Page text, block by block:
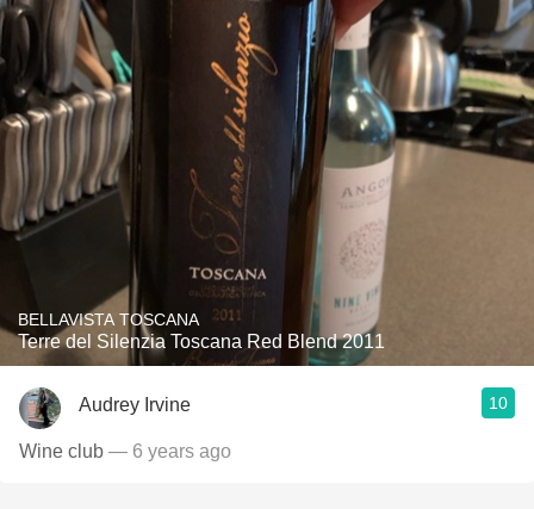
BELLAVISTA TOSCANA
Terre del Silenzia Toscana Red Blend 2011
Audrey Irvine 10
Wine club — 6 years ago